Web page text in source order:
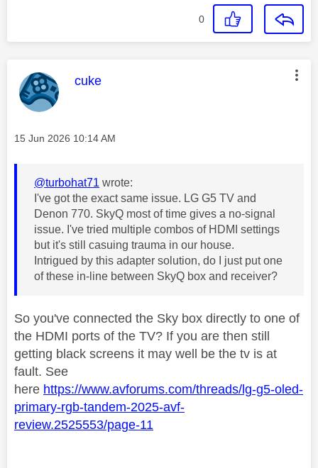
0
This message was authored by:
cuke
Message posted on
‎15 Jun 2026 10:14 AM
@turbohat71 wrote:
I've got the exact same issue. LG G5 TV and
Denon 770. SkyQ most of time gives a no-signal
issue. I've tried multiple combos of HDMI settings
but it's still casuing trauma in our house.
Intrigued by this adapter solution, do I just put one
of these in-line between SkyQ box and receiver?
So you've connected the Sky box directly to one of
the HDMI ports of the TV? If you are then still
getting black screens it may well be the tv is at
fault. See
here https://www.avforums.com/threads/lg-g5-oled-
primary-rgb-tandem-2025-avf-
review.2525553/page-11